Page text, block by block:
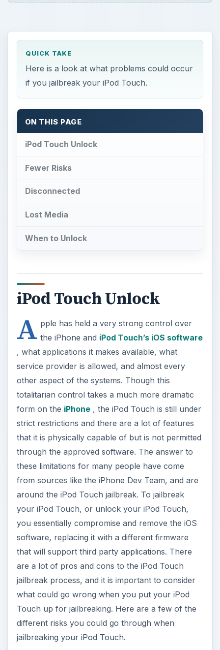
QUICK TAKE
Here is a look at what problems could occur
if you jailbreak your iPod Touch.
ON THIS PAGE
iPod Touch Unlock
Fewer Risks
Disconnected
Lost Media
When to Unlock
iPod Touch Unlock
A pple has held a very strong control over
the iPhone and iPod Touch’s iOS software
, what applications it makes available, what
service provider is allowed, and almost every
other aspect of the systems. Though this
totalitarian control takes a much more dramatic
form on the iPhone, the iPod Touch is still under
strict restrictions and there are a lot of features
that it is physically capable of but is not permitted
through the approved software. The answer to
these limitations for many people have come
from sources like the iPhone Dev Team, and are
around the iPod Touch jailbreak. To jailbreak
your iPod Touch, or unlock your iPod Touch,
you essentially compromise and remove the iOS
software, replacing it with a different firmware
that will support third party applications. There
are a lot of pros and cons to the iPod Touch
jailbreak process, and it is important to consider
what could go wrong when you put your iPod
Touch up for jailbreaking. Here are a few of the
different risks you could go through when
jailbreaking your iPod Touch.